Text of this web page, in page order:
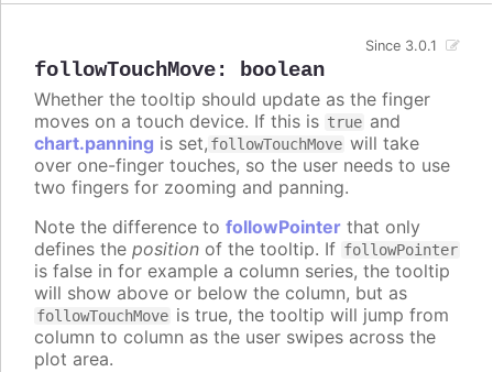
followTouchMove: boolean
Since 3.0.1
Whether the tooltip should update as the finger
moves on a touch device. If this is true and
chart.panning is set, followTouchMove will take
over one-finger touches, so the user needs to use
two fingers for zooming and panning.
Note the difference to followPointer that only
defines the position of the tooltip. If followPointer
is false in for example a column series, the tooltip
will show above or below the column, but as
followTouchMove is true, the tooltip will jump from
column to column as the user swipes across the
plot area.